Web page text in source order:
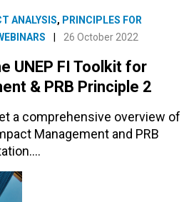
ANALYSIS, PRINCIPLES FOR
26 October 2022
UNEP FI Toolkit for
& PRB Principle 2
a comprehensive overview of
Management and PRB